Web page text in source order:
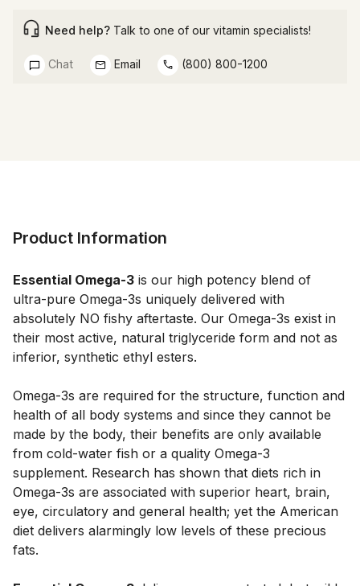
Need help? Talk to one of our vitamin specialists!
Chat Email (800) 800-1200
Product Information
Essential Omega-3 is our high potency blend of
ultra-pure Omega-3s uniquely delivered with
absolutely NO fishy aftertaste. Our Omega-3s exist in
their most active, natural triglyceride form and not as
inferior, synthetic ethyl esters.
Omega-3s are required for the structure, function and
health of all body systems and since they cannot be
made by the body, their benefits are only available
from cold-water fish or a quality Omega-3
supplement. Research has shown that diets rich in
Omega-3s are associated with superior heart, brain,
eye, circulatory and general health; yet the American
diet delivers alarmingly low levels of these precious
fats.